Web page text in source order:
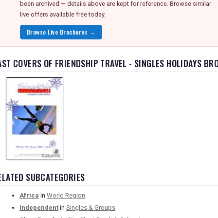
been archived — details above are kept for reference. Browse similar
live offers available free today.
Browse Live Brochures →
COVERS OF FRIENDSHIP TRAVEL - SINGLES HOLIDAYS
SUBCATEGORIES
Africa in World Region
Independent in Singles & Groups